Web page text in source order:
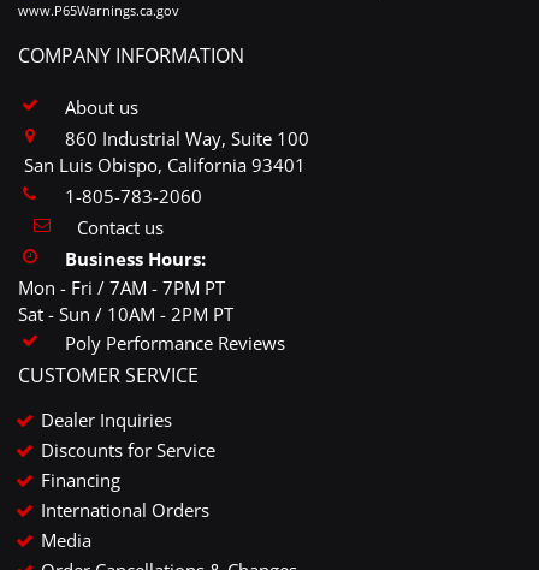
www.P65Warnings.ca.gov
COMPANY INFORMATION
About us
860 Industrial Way, Suite 100
San Luis Obispo, California 93401
1-805-783-2060
Contact us
Business Hours:
Mon - Fri / 7AM - 7PM PT
Sat - Sun / 10AM - 2PM PT
Poly Performance Reviews
CUSTOMER SERVICE
Dealer Inquiries
Discounts for Service
Financing
International Orders
Media